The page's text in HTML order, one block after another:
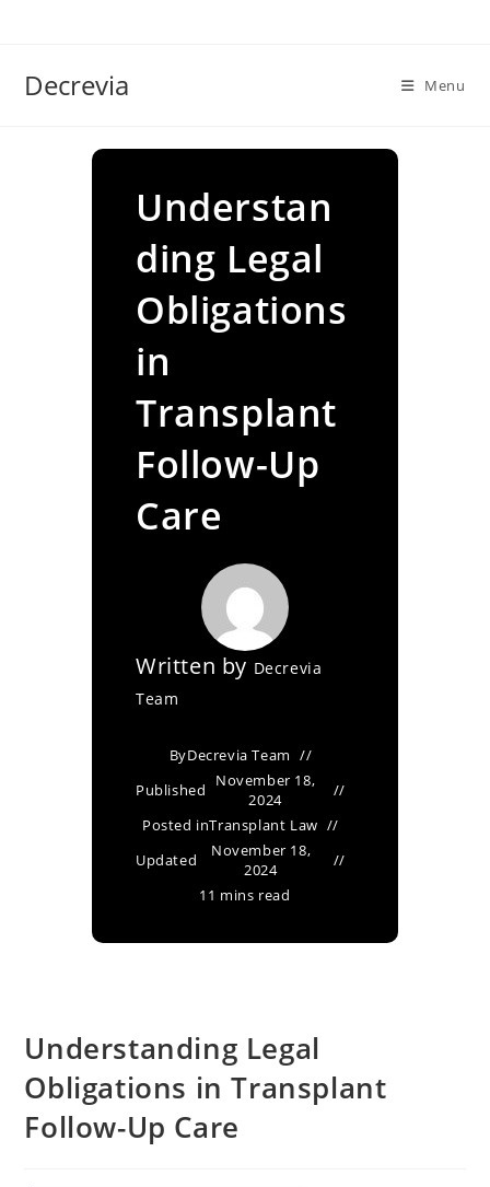
Decrevia Menu
Understan
ding Legal
Obligations
in
Transplant
Follow-Up
Care
Written by Decrevia
Team
ByDecrevia Team
Published
November 18,
2024
Posted inTransplant Law
Updated
November 18,
2024
11 mins read
Understanding Legal
Obligations in Transplant
Follow-Up Care